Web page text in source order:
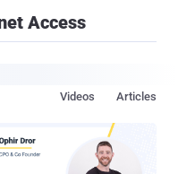
Access
Articles
Videos